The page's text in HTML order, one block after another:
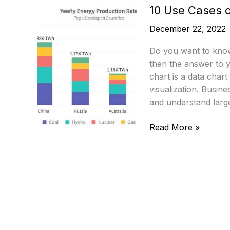
10 Use Cases
December 22, 2022
Do you want to
then the answer to
chart is a data
visualization.
and understand
10
Read More »